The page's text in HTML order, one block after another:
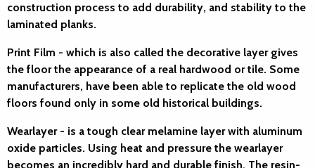
construction process to add durability, and stability to the
laminated planks.
Print Film - which is also called the decorative layer gives
the floor the appearance of a real hardwood or tile. Some
manufacturers, have been able to replicate the old wood
floors found only in some old historical buildings.
Wearlayer- is a tough clear melamine layer with aluminum
oxide particles. Using heat and pressure the wearlayer
becomes an incredibly hard and durable finish. The resin-